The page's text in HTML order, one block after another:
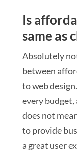
Is
same as
Absolutely
between
to web
every budget,
does not
to provide
a great user